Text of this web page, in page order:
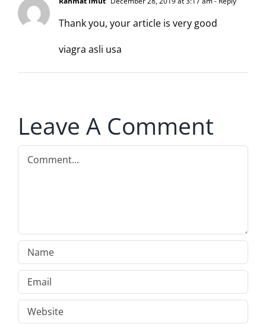
Thank you, your article is very good
viagra asli usa
Leave A Comment
Comment